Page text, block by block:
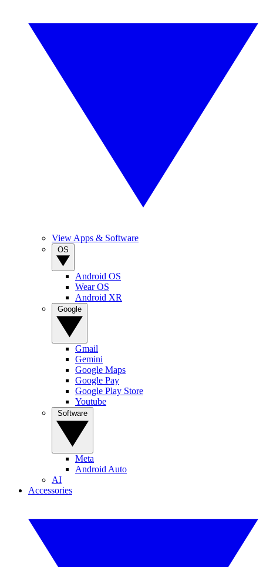
View Apps & Software
Android OS
Wear OS
Android XR
Gmail
Gemini
Google Maps
Google Pay
Google Play Store
Youtube
Meta
Android Auto
AI
Accessories